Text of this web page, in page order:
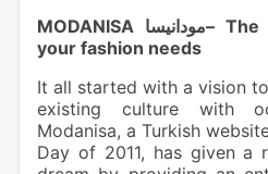
MODANISA مودانيسا– The best destination for
your fashion needs
It all started with a vision
existing culture with
Modanisa, a Turkish
Day of 2011, has given a